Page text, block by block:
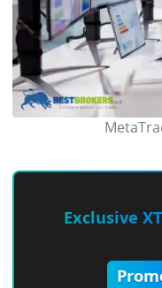
Exclusive